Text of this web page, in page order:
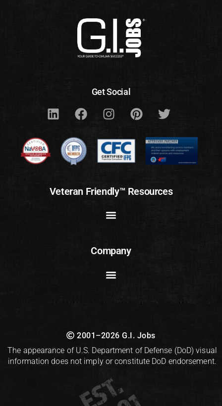
Get Social
Veteran Friendly™ Resources
Company
2001–2026 G.I. Jobs
The appearance of U.S. Department of Defense (DoD) visual
information does not imply or constitute DoD endorsement.